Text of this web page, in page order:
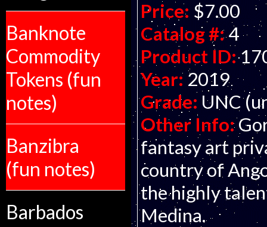
Banknote
Commodity
Tokens (fun
notes)
Banzibra
(fun notes)
Barbados
Price: $7.00
Catalog #: 4
Product ID:
Year: 2019
Grade: UNC
Other Info:
fantasy art
country of
the highly
Medina.